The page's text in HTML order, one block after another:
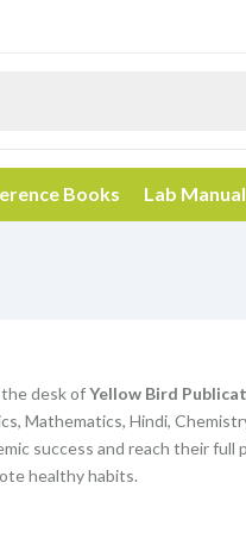
Books Lab Manual
the desk ofYellow Bird
Mathematics, Hindi,
success and reach their
healthy habits.